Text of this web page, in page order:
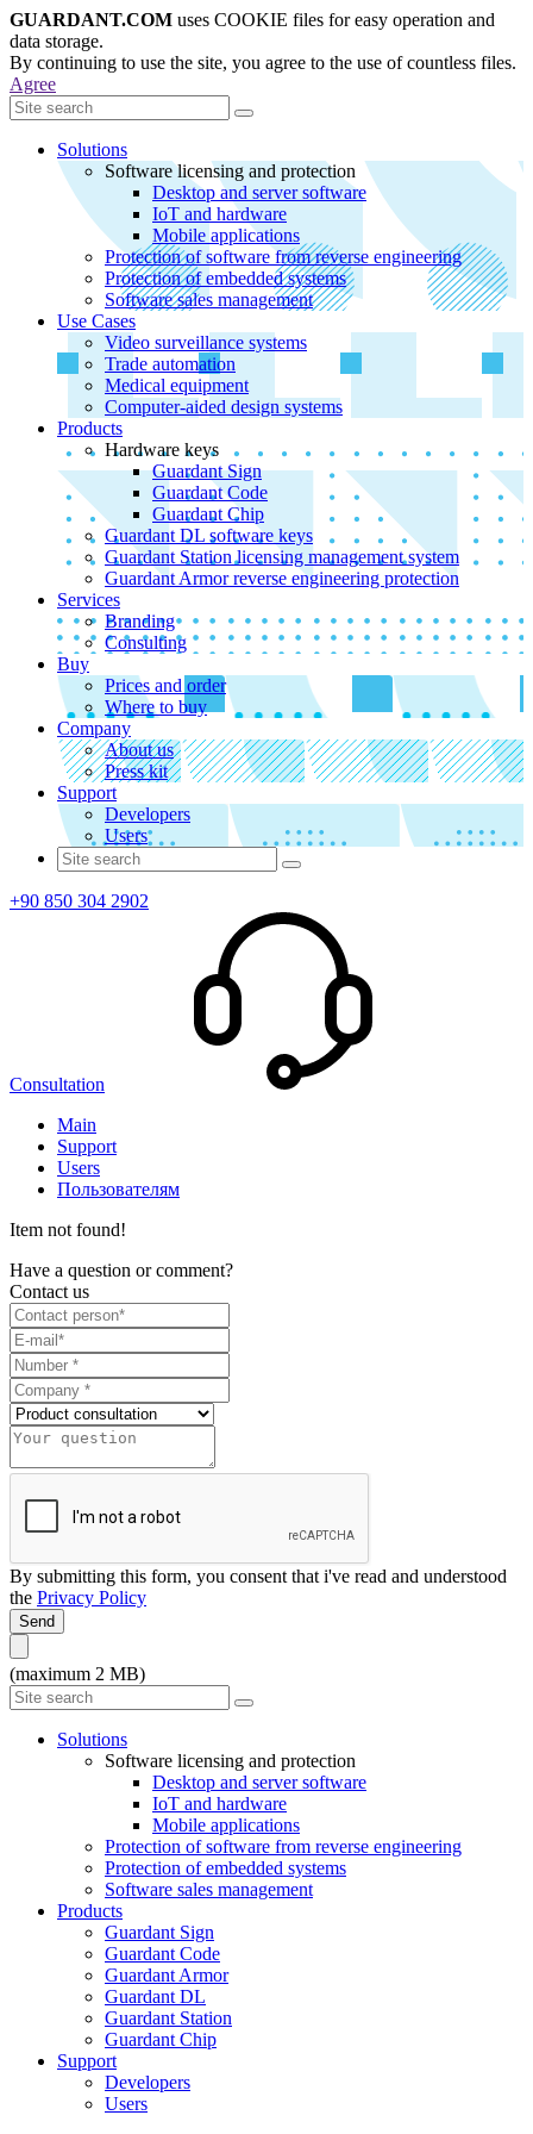
GUARDANT.COM uses COOKIE files for easy operation and
data storage.
By continuing to use the site, you agree to the use of countless files.
Agree
Solutions
Software licensing and protection
Desktop and server software
IoT and hardware
Mobile applications
Protection of software from reverse engineering
Protection of embedded systems
Software sales management
Use Cases
Video surveillance systems
Trade automation
Medical equipment
Computer-aided design systems
Products
Hardware keys
Guardant Sign
Guardant Code
Guardant Chip
Guardant DL software keys
Guardant Station licensing management system
Guardant Armor reverse engineering protection
Services
Branding
Consulting
Buy
Prices and order
Where to buy
Company
About us
Press kit
Support
Developers
Users
+90 850 304 2902
Consultation
Main
Support
Users
Пользователям
Item not found!
Have a question or comment?
Contact us
By submitting this form, you consent that i've read and understood
the Privacy Policy
Send
(maximum 2 MB)
Solutions
Software licensing and protection
Desktop and server software
IoT and hardware
Mobile applications
Protection of software from reverse engineering
Protection of embedded systems
Software sales management
Products
Guardant Sign
Guardant Code
Guardant Armor
Guardant DL
Guardant Station
Guardant Chip
Support
Developers
Users